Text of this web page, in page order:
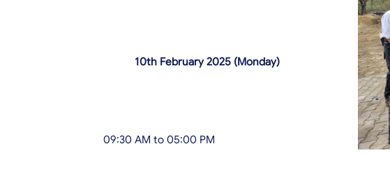
10th February 2025 (Monday)
09:30 AM to 05:00 PM